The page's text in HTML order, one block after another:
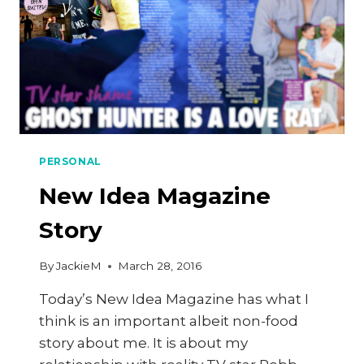
PERSONAL
New Idea Magazine
Story
ByJackieM March 28, 2016
Today’s New Idea Magazine has what I
think is an important albeit non-food
story about me. It is about my